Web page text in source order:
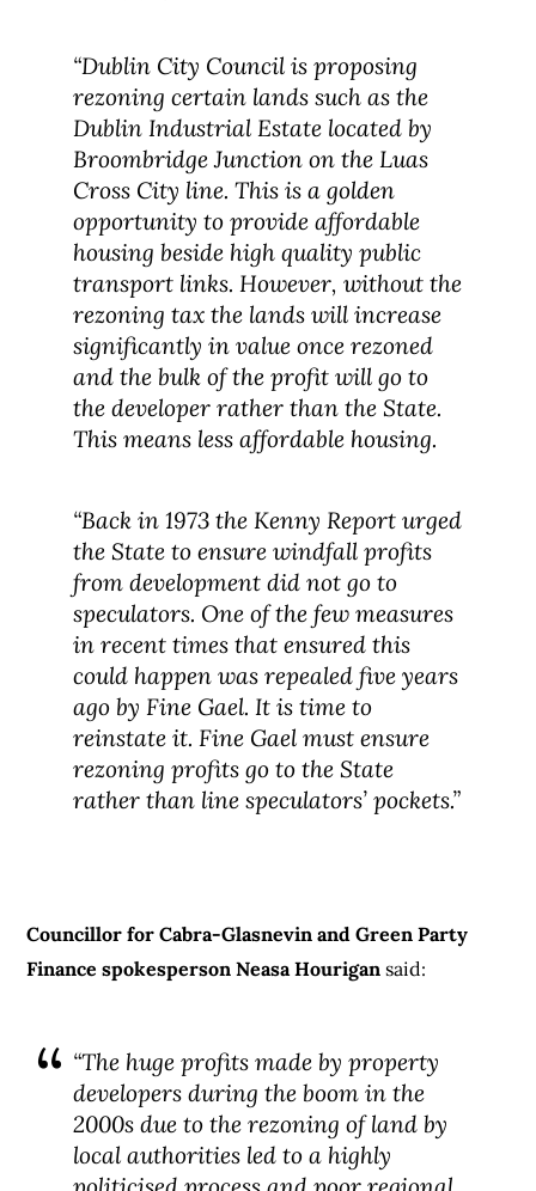
“Dublin City Council is proposing
rezoning certain lands such as the
Dublin Industrial Estate located by
Broombridge Junction on the Luas
Cross City line. This is a golden
opportunity to provide affordable
housing beside high quality public
transport links. However, without the
rezoning tax the lands will increase
significantly in value once rezoned
and the bulk of the profit will go to
the developer rather than the State.
This means less affordable housing.
“Back in 1973 the Kenny Report urged
the State to ensure windfall profits
from development did not go to
speculators. One of the few measures
in recent times that ensured this
could happen was repealed five years
ago by Fine Gael. It is time to
reinstate it. Fine Gael must ensure
rezoning profits go to the State
rather than line speculators’ pockets.”
Councillor for Cabra-Glasnevin and Green Party
Finance spokesperson Neasa Hourigan said:
“The huge profits made by property
developers during the boom in the
2000s due to the rezoning of land by
local authorities led to a highly